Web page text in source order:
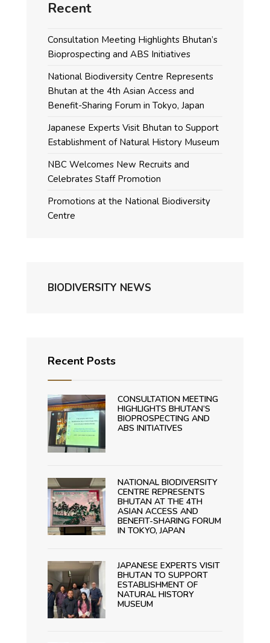
Recent
Consultation Meeting Highlights Bhutan’s
Bioprospecting and ABS Initiatives
National Biodiversity Centre Represents
Bhutan at the 4th Asian Access and
Benefit-Sharing Forum in Tokyo, Japan
Japanese Experts Visit Bhutan to Support
Establishment of Natural History Museum
NBC Welcomes New Recruits and
Celebrates Staff Promotion
Promotions at the National Biodiversity
Centre
BIODIVERSITY NEWS
Recent Posts
CONSULTATION MEETING
HIGHLIGHTS BHUTAN’S
BIOPROSPECTING AND
ABS INITIATIVES
NATIONAL BIODIVERSITY
CENTRE REPRESENTS
BHUTAN AT THE 4TH
ASIAN ACCESS AND
BENEFIT-SHARING FORUM
IN TOKYO, JAPAN
JAPANESE EXPERTS VISIT
BHUTAN TO SUPPORT
ESTABLISHMENT OF
NATURAL HISTORY
MUSEUM